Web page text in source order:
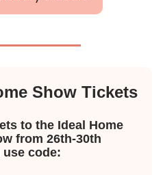
Show Tickets
to the Ideal Home
from 26th-30th
use code: